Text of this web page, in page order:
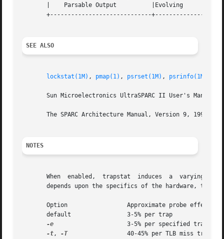
       |    Parsable Output	     |Evolving			   |
+-----------------------------
SEE ALSO
lockstat(1M) , pmap(1) , psrset(1M) , psrinfo(1M)
Sun Microelectronics UltraSPARC II User's Manual,
The SPARC Architecture Manual, Version 9, 1994,
NOTES
When  enabled,  trapstat  induces  a  varying
depends upon the specifics of the hardware, the
       Option		      Approximate probe effect
       default		      3-5% per trap
-e
-t, -T
		      40-45% per TLB miss trap hitting in